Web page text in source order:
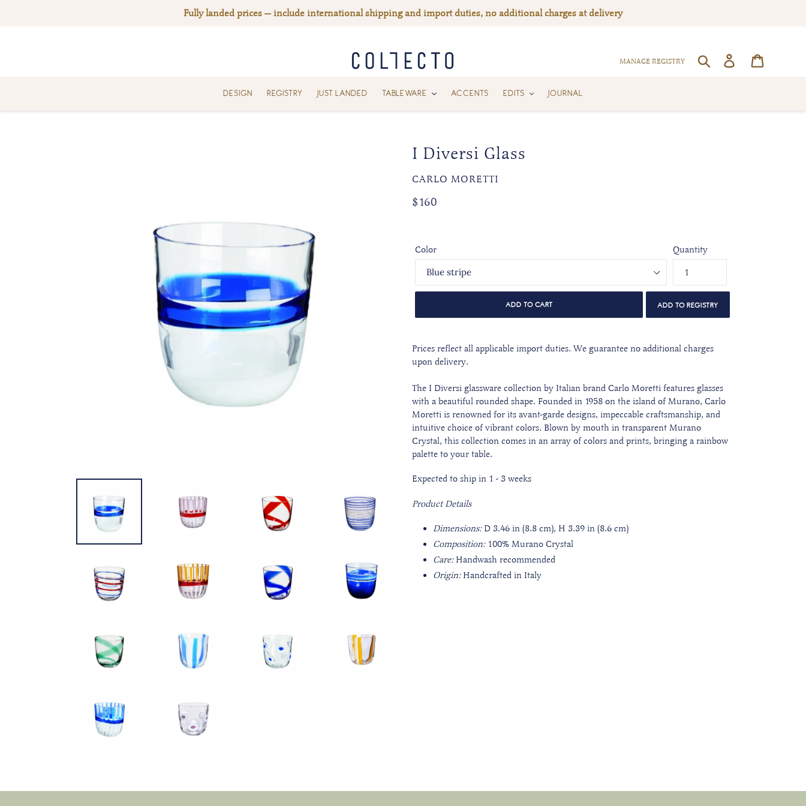
Fully landed prices — include international shipping and import duties, no additional charges at delivery
MANAGE REGISTRY SEARCHLog in
DESIGN REGISTRY JUST LANDED TABLEWARE ACCENTS EDITS JOURNAL
I Diversi Glass
VENDOR
CARLO MORETTI
Regular
Regular
$160
Color Quantity
ADD TO CART
Prices reflect all applicable import duties. We guarantee no additional charges
upon delivery.
The I Diversi glassware collection by Italian brand Carlo Moretti features glasses
with a beautiful rounded shape. Founded in 1958 on the island of Murano, Carlo
Moretti is renowned for its avant-garde designs, impeccable craftsmanship, and
intuitive choice of vibrant colors. Blown by mouth in transparent Murano
Crystal, this collection comes in an array of colors and prints, bringing a rainbow
palette to your table.
Expected to ship in 1 - 3 weeks
Product Details
Dimensions: D 3.46 in (8.8 cm), H 3.39 in (8.6 cm)
Composition: 100% Murano Crystal
Care: Handwash recommended
Origin: Handcrafted in Italy